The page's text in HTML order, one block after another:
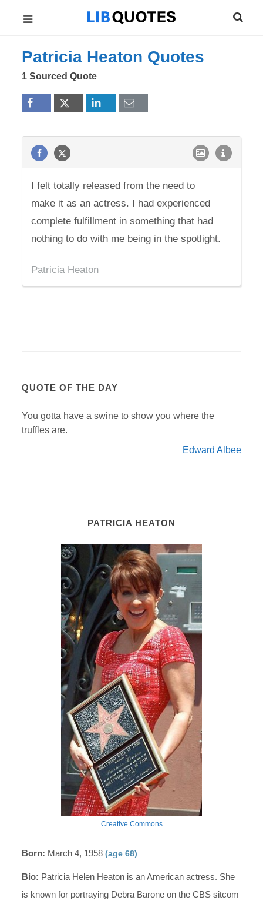
Patricia Heaton Quotes
1 Sourced Quote
I felt totally released from the need to
make it as an actress. I had experienced
complete fulfillment in something that had
nothing to do with me being in the spotlight.
Patricia Heaton
QUOTE OF THE DAY
You gotta have a swine to show you where the
truffles are.
Edward Albee
PATRICIA HEATON
Creative Commons
Born: March 4, 1958(age 68)
Bio: Patricia Helen Heaton is an American actress. She
is known for portraying Debra Barone on the CBS sitcom